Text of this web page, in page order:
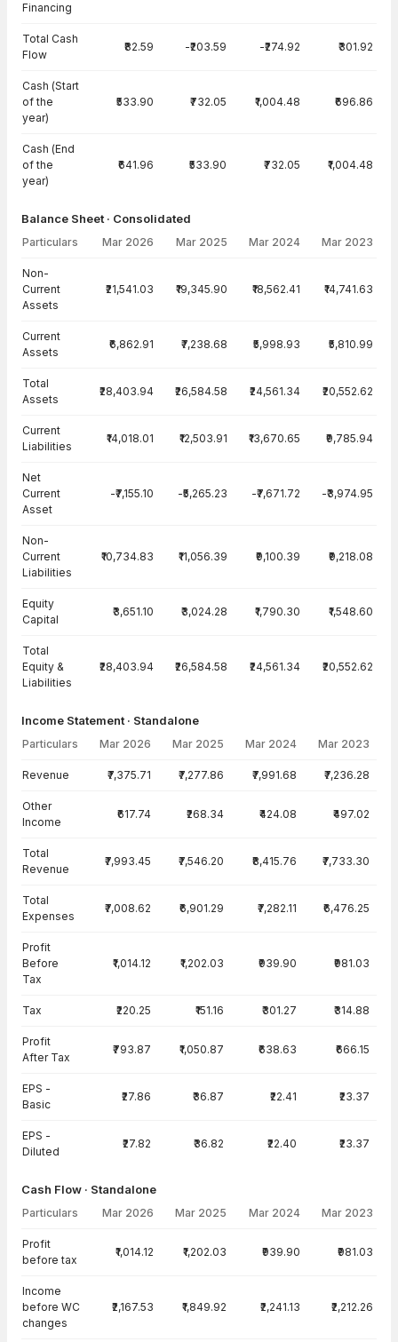
Financing
Total Cash
Flow
₹82.59 -₹203.59 -₹274.92 ₹301.92
Cash (Start
of the
year)
₹533.90 ₹732.05 ₹1,004.48 ₹696.86
Cash (End
of the
year)
₹641.96 ₹533.90 ₹732.05 ₹1,004.48
Balance Sheet · Consolidated
Particulars Mar 2026 Mar 2025 Mar 2024 Mar 2023
Non-
Current
Assets
₹21,541.03 ₹19,345.90 ₹18,562.41 ₹14,741.63
Current
Assets
₹6,862.91 ₹7,238.68 ₹5,998.93 ₹5,810.99
Total
Assets
₹28,403.94 ₹26,584.58 ₹24,561.34 ₹20,552.62
Current
Liabilities
₹14,018.01 ₹12,503.91 ₹13,670.65 ₹9,785.94
Net
Current
Asset
-₹7,155.10 -₹5,265.23 -₹7,671.72 -₹3,974.95
Non-
Current
Liabilities
₹10,734.83 ₹11,056.39 ₹9,100.39 ₹9,218.08
Equity
Capital
₹3,651.10 ₹3,024.28 ₹1,790.30 ₹1,548.60
Total
Equity &
Liabilities
₹28,403.94 ₹26,584.58 ₹24,561.34 ₹20,552.62
Income Statement · Standalone
Particulars Mar 2026 Mar 2025 Mar 2024 Mar 2023
Revenue ₹7,375.71 ₹7,277.86 ₹7,991.68 ₹7,236.28
Other
Income
₹617.74 ₹268.34 ₹424.08 ₹497.02
Total
Revenue
₹7,993.45 ₹7,546.20 ₹8,415.76 ₹7,733.30
Total
Expenses
₹7,008.62 ₹6,901.29 ₹7,282.11 ₹6,476.25
Profit
Before
Tax
₹1,014.12 ₹1,202.03 ₹939.90 ₹981.03
Tax ₹220.25 ₹151.16 ₹301.27 ₹314.88
Profit
After Tax
₹793.87 ₹1,050.87 ₹638.63 ₹666.15
EPS -
Basic
₹27.86 ₹36.87 ₹22.41 ₹23.37
EPS -
Diluted
₹27.82 ₹36.82 ₹22.40 ₹23.37
Cash Flow · Standalone
Particulars Mar 2026 Mar 2025 Mar 2024 Mar 2023
Profit
before tax
₹1,014.12 ₹1,202.03 ₹939.90 ₹981.03
Income
before WC
changes
₹2,167.53 ₹1,849.92 ₹2,241.13 ₹2,212.26